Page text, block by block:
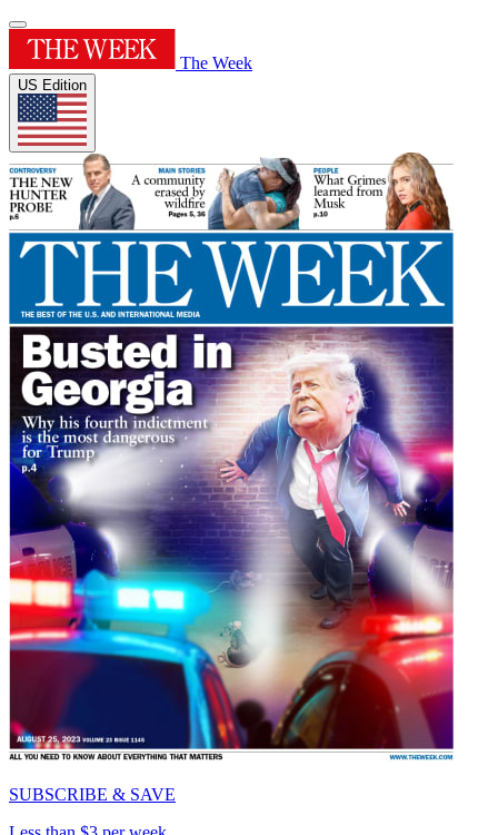
The Week
US Edition
SUBSCRIBE & SAVE